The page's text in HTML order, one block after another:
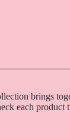
brings
each